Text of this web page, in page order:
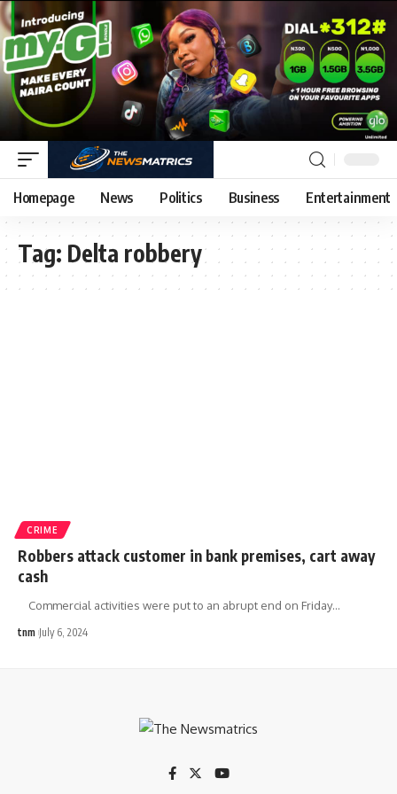
Homepage News Politics Business Entertainment
Tag: Delta robbery
CRIME
Robbers attack customer in bank premises, cart away
cash
Commercial activities were put to an abrupt end on Friday…
tnm July 6, 2024